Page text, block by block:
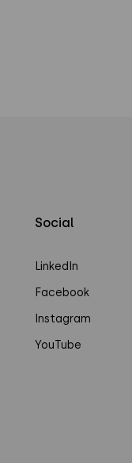
Social
LinkedIn
Facebook
Instagram
YouTube